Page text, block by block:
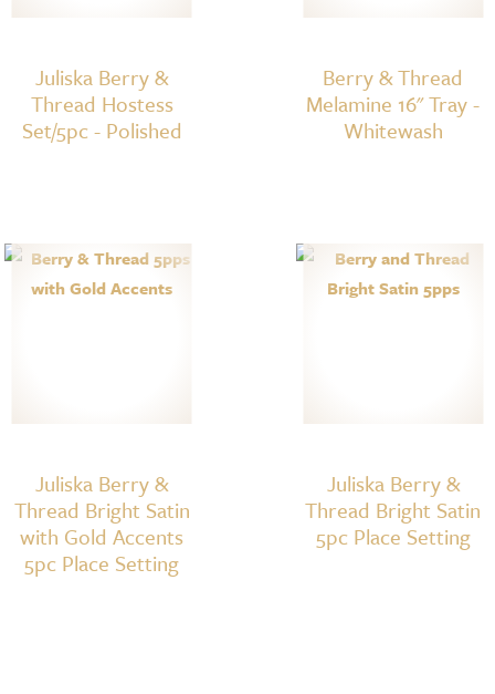
Juliska Berry &
Thread Hostess
Set/5pc - Polished
Berry & Thread
Melamine 16" Tray -
Whitewash
Juliska Berry &
Thread Bright Satin
with Gold Accents
5pc Place Setting
Juliska Berry &
Thread Bright Satin
5pc Place Setting